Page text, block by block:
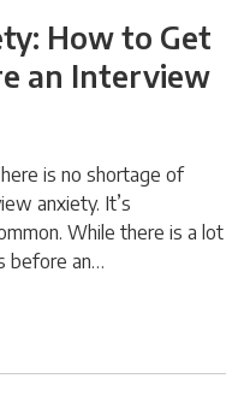
How to Get
an Interview
is no shortage of
anxiety. It’s
While there is a lot
before an…